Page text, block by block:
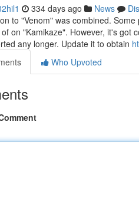
334 days ago News
to "Venom" was combined.
on "Kamikaze". However, it's got
any longer. Update it to obtain
Who Upvoted